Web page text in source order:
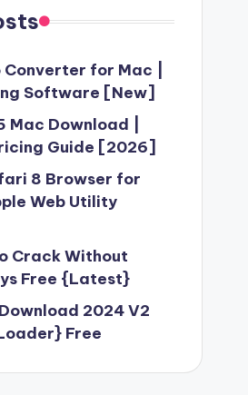
for Mac |
Software [New]
Download |
Guide [2026]
8 Browser for
Web Utility
Crack Without
Free {Latest}
2024 V2
Free